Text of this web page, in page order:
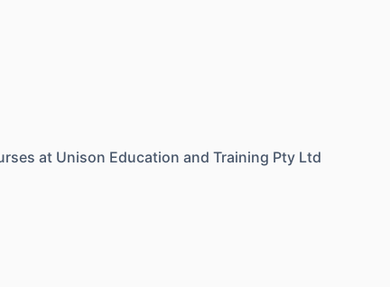
at Unison Education and Training Pty Ltd